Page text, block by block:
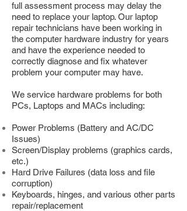
full assessment process may delay the
need to replace your laptop. Our laptop
repair technicians have been working in
the computer hardware industry for years
and have the experience needed to
correctly diagnose and fix whatever
problem your computer may have.
We service hardware problems for both
PCs, Laptops and MACs including:
Power Problems (Battery and AC/DC
Issues)
Screen/Display problems (graphics cards,
etc.)
Hard Drive Failures (data loss and file
corruption)
Keyboards, hinges, and various other parts
repair/replacement